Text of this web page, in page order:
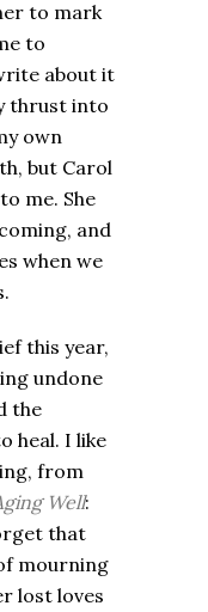
to mark
to
about it
thrust into
own
but Carol
me. She
and
when we
this year,
undone
the
heal. I like
from
Well:
that
mourning
lost loves